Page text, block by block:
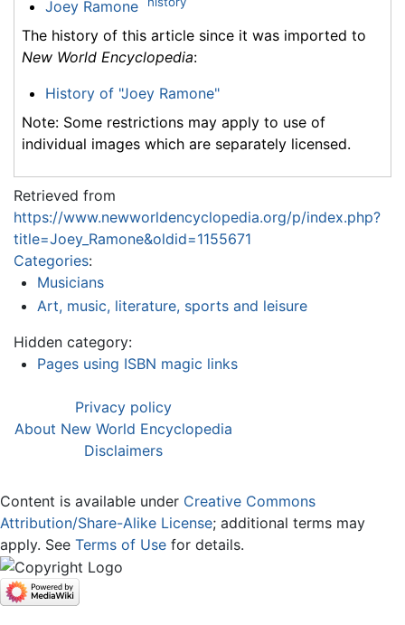
Joey Ramone
The history of this article since it was imported to
New World Encyclopedia:
History of "Joey Ramone"
Note: Some restrictions may apply to use of
individual images which are separately licensed.
Retrieved from
https://www.newworldencyclopedia.org/p/index.php?
title=Joey_Ramone&oldid=1155671
Categories:
Musicians
Art, music, literature, sports and leisure
Hidden category:
Pages using ISBN magic links
Privacy policy
About New World Encyclopedia
Disclaimers
Content is available under Creative Commons
Attribution/Share-Alike License; additional terms may
apply. See Terms of Use for details.